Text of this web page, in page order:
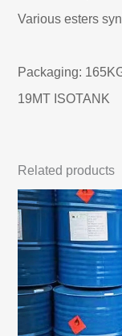
Various esters
Packaging:
19MT ISOTANK
Related products